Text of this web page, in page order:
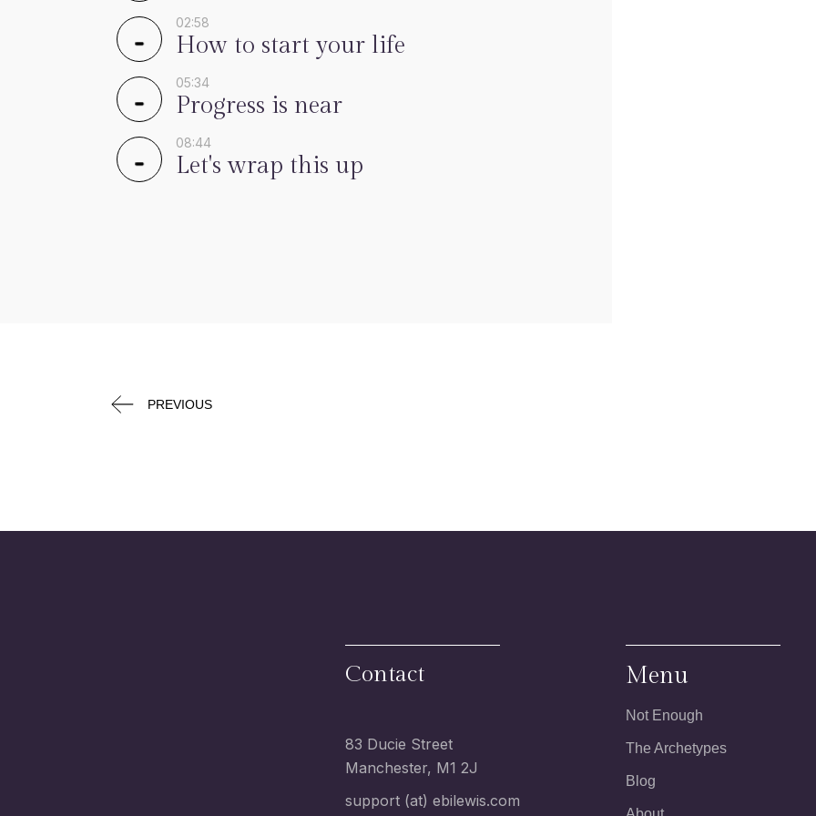
02:58
How to start your life
05:34
Progress is near
08:44
Let's wrap this up
PREVIOUS
Contact
83 Ducie Street
Manchester, M1 2J
support (at) ebilewis.com
Menu
Not Enough
The Archetypes
Blog